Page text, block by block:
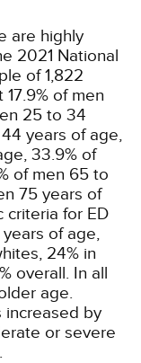
are highly
2021 National
of 1,822
of men
25 to 34
years of age,
33.9% of
of men 65 to
75 years of
criteria for ED
of age,
24% in
overall. In all
age.
increased by
or severe
.